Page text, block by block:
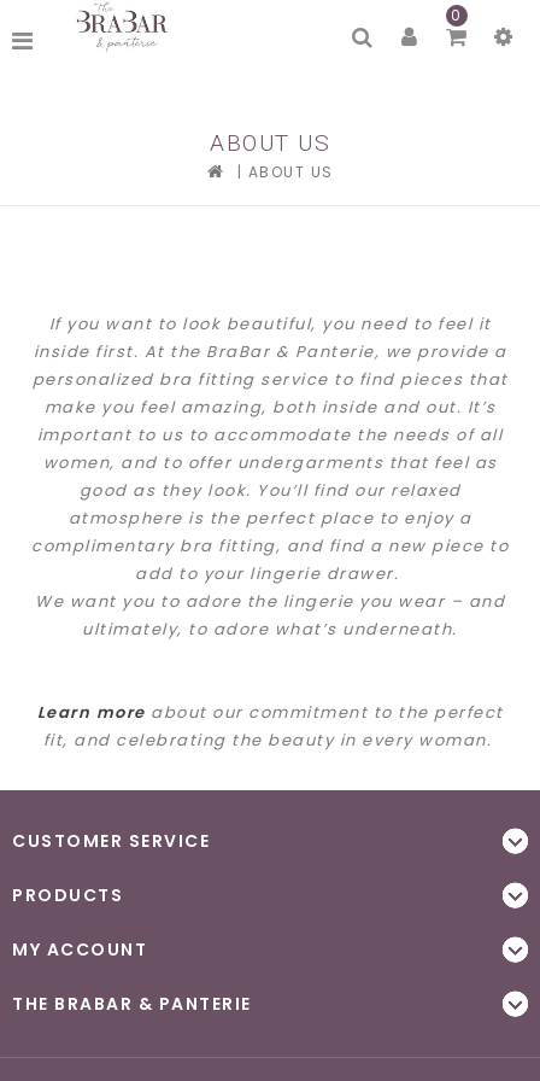
0
ABOUT US
| ABOUT US
If you want to look beautiful, you need to feel it
inside first. At the BraBar & Panterie, we provide a
personalized bra fitting service to find pieces that
make you feel amazing, both inside and out. It’s
important to us to accommodate the needs of all
women, and to offer undergarments that feel as
good as they look. You’ll find our relaxed
atmosphere is the perfect place to enjoy a
complimentary bra fitting, and find a new piece to
add to your lingerie drawer.
We want you to adore the lingerie you wear – and
ultimately, to adore what’s underneath.
Learn more about our commitment to the perfect
fit, and celebrating the beauty in every woman.
CUSTOMER SERVICE
PRODUCTS
MY ACCOUNT
THE BRABAR & PANTERIE